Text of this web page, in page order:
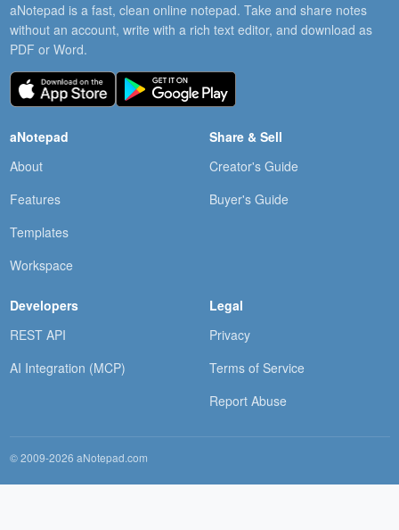
aNotepad is a fast, clean online notepad. Take and share notes
without an account, write with a rich text editor, and download as
PDF or Word.
aNotepad
About
Features
Templates
Workspace
Share & Sell
Creator's Guide
Buyer's Guide
Developers
REST API
AI Integration (MCP)
Legal
Privacy
Terms of Service
Report Abuse
© 2009-2026 aNotepad.com